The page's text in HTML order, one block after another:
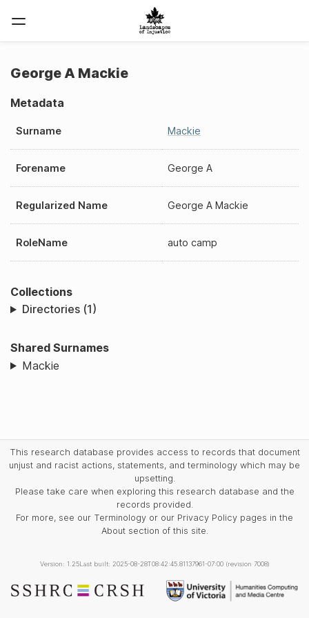
George A Mackie
Metadata
Surname Mackie
Forename George A
Regularized Name George A Mackie
RoleName auto camp
Collections
Directories (1)
Shared Surnames
Mackie
This research database provides access to records that document
unjust and racist actions, statements, and terminology which may be
upsetting.
Please take care when exploring this research database and the
records provided.
For more, see our Terminology or our Privacy Policy pages in the
About section of this site.
Version: 1.25Last built: 2025-08-28T08:42:45.81137961-07:00 (revision 7008)